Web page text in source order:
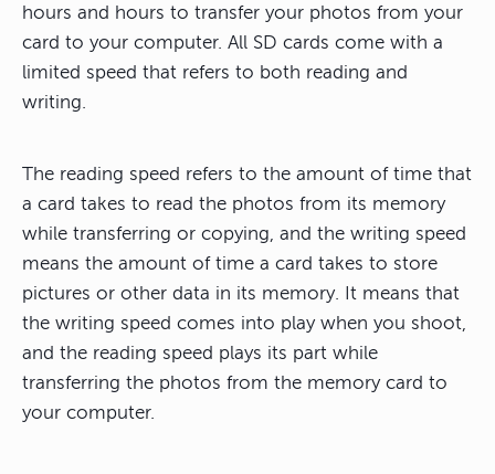
hours and hours to transfer your photos from your
card to your computer. All SD cards come with a
limited speed that refers to both reading and
writing.
The reading speed refers to the amount of time that
a card takes to read the photos from its memory
while transferring or copying, and the writing speed
means the amount of time a card takes to store
pictures or other data in its memory. It means that
the writing speed comes into play when you shoot,
and the reading speed plays its part while
transferring the photos from the memory card to
your computer.